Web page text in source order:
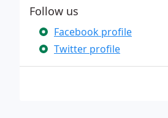
Follow us
Facebook profile
Twitter profile